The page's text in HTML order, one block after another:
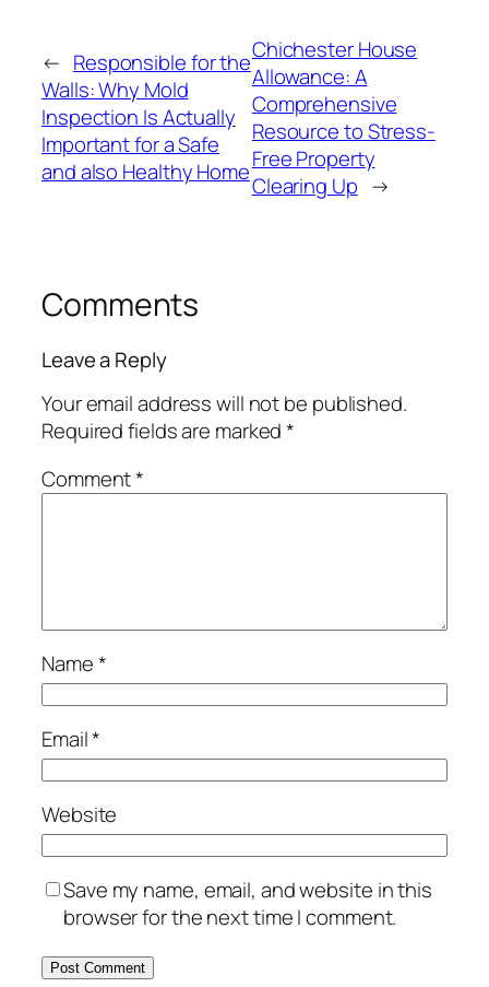
← Responsible for the
Walls: Why Mold
Inspection Is Actually
Important for a Safe
and also Healthy Home
Chichester House
Allowance: A
Comprehensive
Resource to Stress-
Free Property
Clearing Up →
Comments
Leave a Reply
Your email address will not be published.
Required fields are marked*
Comment*
Name*
Email*
Website
Save my name, email, and website in this
browser for the next time I comment.